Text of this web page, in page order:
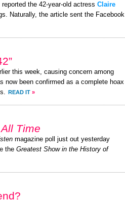
reported the 42-year-old actress Claire
Naturally, the article sent the Facebook
this week, causing concern among
now been confirmed as a complete hoax
READ IT »
Time
magazine poll just out yesterday
the Greatest Show in the History of